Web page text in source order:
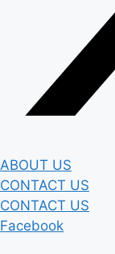
ABOUT US
CONTACT US
CONTACT US
Facebook